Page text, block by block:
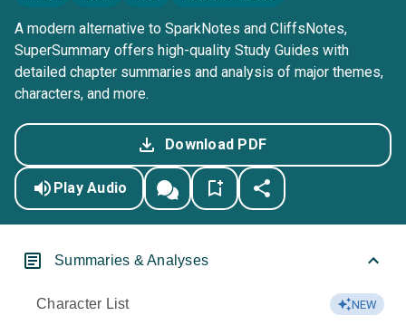
A modern alternative to SparkNotes and CliffsNotes,
SuperSummary offers high-quality Study Guides with
detailed chapter summaries and analysis of major themes,
characters, and more.
Download PDF
Play Audio
Summaries & Analyses
Character List NEW